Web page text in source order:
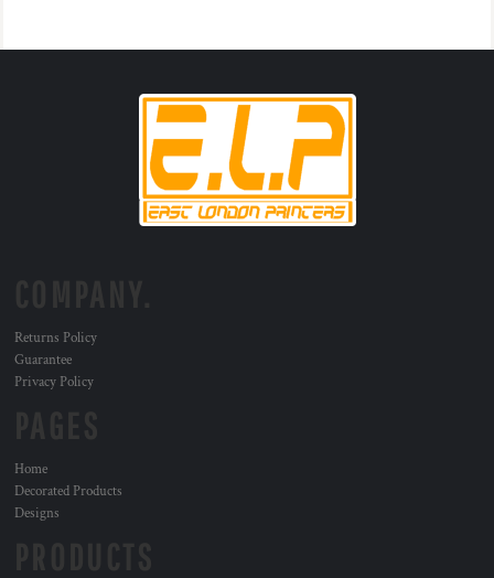
Returns Policy
Guarantee
Privacy Policy
Home
Decorated Products
Designs